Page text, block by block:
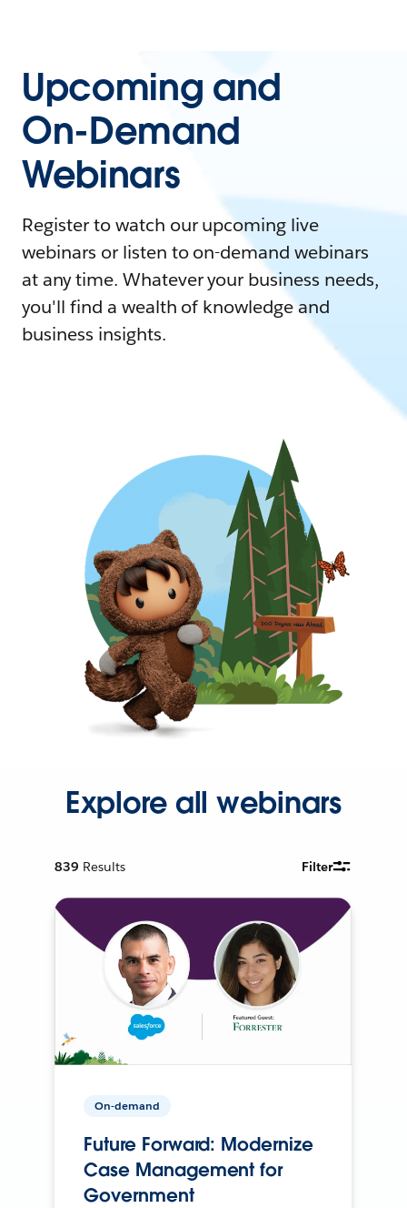
Upcoming and
On-Demand
Webinars
Register to watch our upcoming live
webinars or listen to on-demand webinars
at any time. Whatever your business needs,
you'll find a wealth of knowledge and
business insights.
Explore all webinars
839 Results Filter
On-demand
Future Forward: Modernize
Case Management for
Government